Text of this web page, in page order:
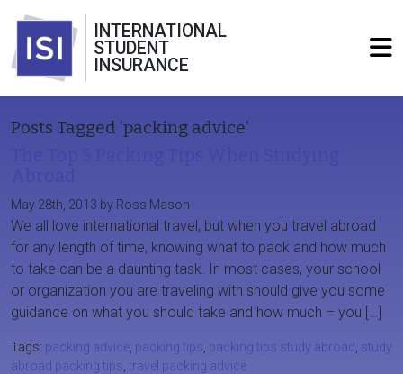
INTERNATIONAL
STUDENT
INSURANCE
Posts Tagged ‘packing advice’
May 28th, 2013 by Ross Mason
We all love international travel, but when you travel abroad
for any length of time, knowing what to pack and how much
to take can be a daunting task. In most cases, your school
or organization you are traveling with should give you some
guidance on what you should take and how much – you […]
Tags: packing advice packing tips packing tips study abroad
study
abroad packing tips travel packing advice